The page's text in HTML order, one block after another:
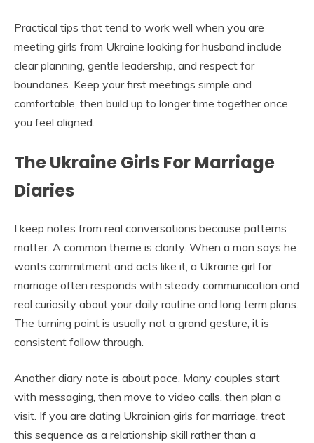
Practical tips that tend to work well when you are
meeting girls from Ukraine looking for husband include
clear planning, gentle leadership, and respect for
boundaries. Keep your first meetings simple and
comfortable, then build up to longer time together once
you feel aligned.
The Ukraine Girls For Marriage
Diaries
I keep notes from real conversations because patterns
matter. A common theme is clarity. When a man says he
wants commitment and acts like it, a Ukraine girl for
marriage often responds with steady communication and
real curiosity about your daily routine and long term plans.
The turning point is usually not a grand gesture, it is
consistent follow through.
Another diary note is about pace. Many couples start
with messaging, then move to video calls, then plan a
visit. If you are dating Ukrainian girls for marriage, treat
this sequence as a relationship skill rather than a